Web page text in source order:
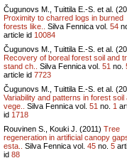
Čugunovs M., Tuittila E.-S. et al.
Proximity to charred logs in burned
forests like..
Silva Fennica vol. 54
article id 10084
Čugunovs M., Tuittila E.-S. et al.
Recovery of boreal forest soil and
stand ch..
Silva Fennica vol. 51 no.
article id 7723
Čugunovs M., Tuittila E.-S. et al.
Variability and patterns in forest soil
vege..
Silva Fennica vol. 51 no. 1
id 1718
Rouvinen S., Kouki J. (2011) Tree
regeneration in artificial canopy
esta..
Silva Fennica vol. 45 no. 5
id 88